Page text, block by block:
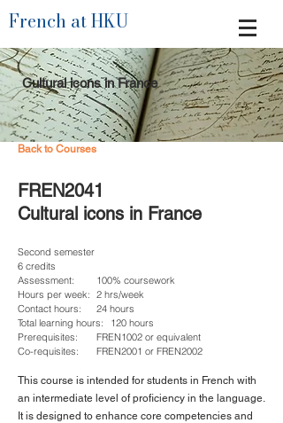
French at HKU
Cultural icons in France
FREN2041
Cultural icons in France
Second semester
6 credits
Assessment:
100% coursework
Hours per week: 2 hrs/week
Contact hours:
24 hours
Total learning hours:
120 hours
Prerequisites:
FREN1002 or equivalent
Co-requisites:
FREN2001 or FREN2002
This course is intended for students in French with
an intermediate level of proficiency in the language.
It is designed to enhance core competencies and
Back to Courses